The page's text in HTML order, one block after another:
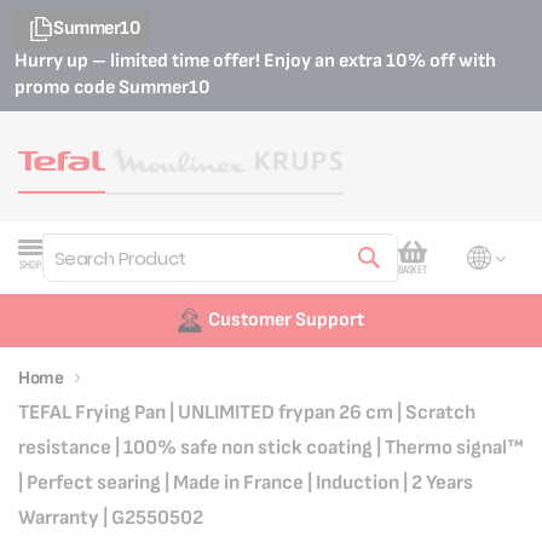
Summer10
Hurry up – limited time offer! Enjoy an extra 10% off with
promo codeSummer10
SHOP
Search
My Cart
BASKET
Customer Support
Home
TEFAL Frying Pan | UNLIMITED frypan 26 cm | Scratch
resistance | 100% safe non stick coating | Thermo signal™
| Perfect searing | Made in France | Induction | 2 Years
Warranty | G2550502